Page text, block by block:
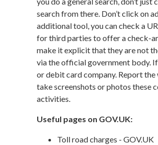
search from there. Don’t click on
additional tool, you can check a
for third parties to offer a check-
make it explicit that they are not
via the official government body.
or debit card company. Report
take screenshots or photos these
activities.
Useful pages on GOV.UK:
Toll road charges - GOV.UK